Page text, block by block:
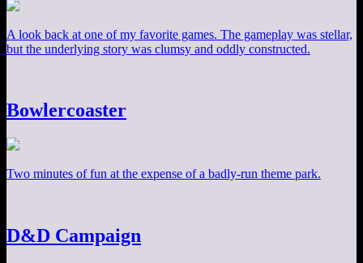
A look back at one of my favorite games. The gameplay was stellar,
but the underlying story was clumsy and oddly constructed.
Bowlercoaster
Two minutes of fun at the expense of a badly-run theme park.
D&D Campaign